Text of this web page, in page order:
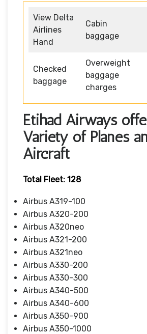
View Delta
Airlines
Hand
Cabin
baggage
Checked
baggage
Overweight
baggage
charges
Etihad Airways
Variety of Planes
Aircraft
Total Fleet: 128
Airbus A319-100
Airbus A320-200
Airbus A320neo
Airbus A321-200
Airbus A321neo
Airbus A330-200
Airbus A330-300
Airbus A340-500
Airbus A340-600
Airbus A350-900
Airbus A350-1000